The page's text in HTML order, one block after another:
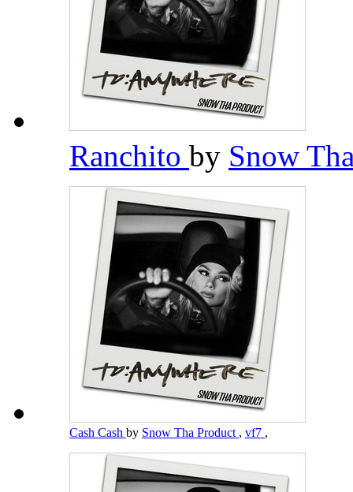
Ranchito by Snow
Cash Cash by Snow Tha Product , vf7 ,